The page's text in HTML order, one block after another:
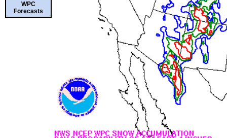
WPC
Forecasts